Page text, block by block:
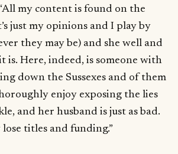
my content is found on the
just my opinions and I play by
they may be) and she well and
is. Here, indeed, is someone with
down the Sussexes and of them
enjoy exposing the lies
and her husband is just as bad.
titles and funding.”